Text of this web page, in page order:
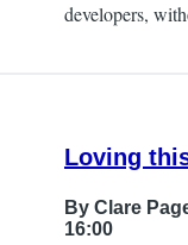
Canadian
Yokose
developers,
Loving
By Clare
16:00